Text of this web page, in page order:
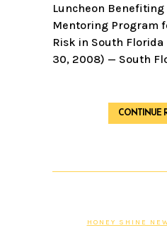
Luncheon Benefiting
Mentoring Program
Risk in South Florida
30, 2008) — South
CONTINUE
HONEY SHINE